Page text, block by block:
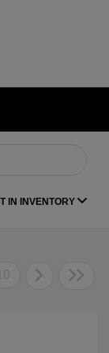
IN INVENTORY
10